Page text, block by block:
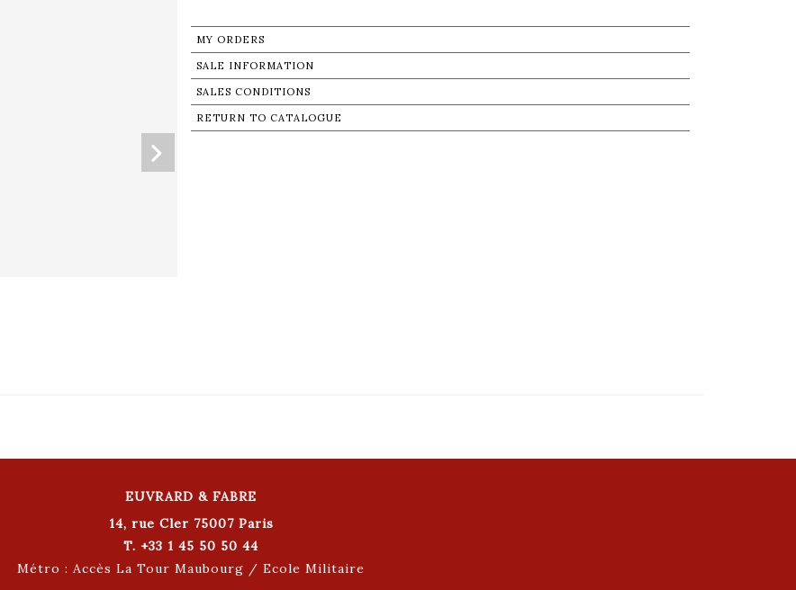
MY ORDERS
SALE INFORMATION
SALES CONDITIONS
RETURN TO CATALOGUE
EUVRARD & FABRE
14, rue Cler 75007 Paris
T. +33 1 45 50 50 44
Métro : Accès La Tour Maubourg / Ecole Militaire